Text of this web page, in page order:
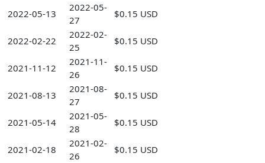
2022-05-13
2022-05-
27
$0.15 USD
2022-02-22
2022-02-
25
$0.15 USD
2021-11-12
2021-11-
26
$0.15 USD
2021-08-13
2021-08-
27
$0.15 USD
2021-05-14
2021-05-
28
$0.15 USD
2021-02-18
2021-02-
26
$0.15 USD